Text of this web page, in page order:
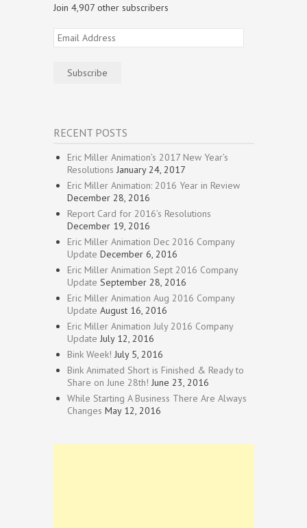
Join 4,907 other subscribers
Email
Address
Subscribe
RECENT POSTS
Eric Miller Animation’s 2017 New Year’s
Resolutions January 24, 2017
Eric Miller Animation: 2016 Year in Review
December 28, 2016
Report Card for 2016’s Resolutions
December 19, 2016
Eric Miller Animation Dec 2016 Company
Update December 6, 2016
Eric Miller Animation Sept 2016 Company
Update September 28, 2016
Eric Miller Animation Aug 2016 Company
Update August 16, 2016
Eric Miller Animation July 2016 Company
Update July 12, 2016
Bink Week! July 5, 2016
Bink Animated Short is Finished & Ready to
Share on June 28th! June 23, 2016
While Starting A Business There Are Always
Changes May 12, 2016